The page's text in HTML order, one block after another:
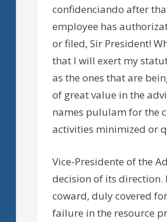
confidenciando after
employee has
or filed, Sir President!
that I will exert my
as the ones that are
of great value in the
names pululam for the
activities minimized or
Vice-Presidente of the
decision of its direction.
coward, duly covered
failure in the resource